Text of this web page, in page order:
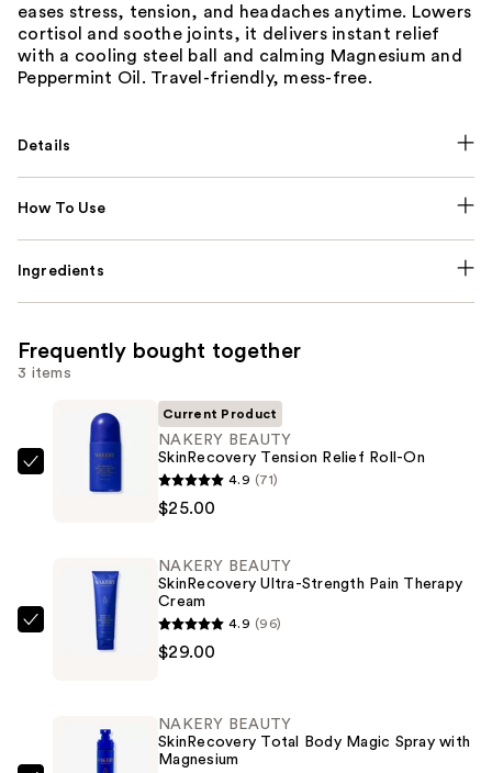
eases stress, tension, and headaches anytime. Lowers
cortisol and soothe joints, it delivers instant relief
with a cooling steel ball and calming Magnesium and
Peppermint Oil. Travel-friendly, mess-free.
Details
How To Use
Ingredients
Frequently bought together
3 items
NAKERY
BEAUTY
Relief
Current Product
NAKERY BEAUTY
SkinRecovery Tension Relief Roll-On
4.9 (71)
$25.00
NAKERY
BEAUTY
Strength
NAKERY BEAUTY
SkinRecovery Ultra-Strength Pain Therapy
Cream
4.9 (96)
$29.00
NAKERY BEAUTY
SkinRecovery Total Body Magic Spray with
Magnesium